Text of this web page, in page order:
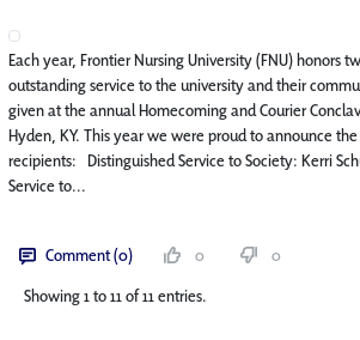
Each year, Frontier Nursing University (FNU) honors
outstanding service to the university and their
given at the annual Homecoming and Courier
Hyden, KY. This year we were proud to announce
recipients: Distinguished Service to Society: Kerri
Service to...
Comment (0) 0
0
Showing 1 to 11 of 11 entries.